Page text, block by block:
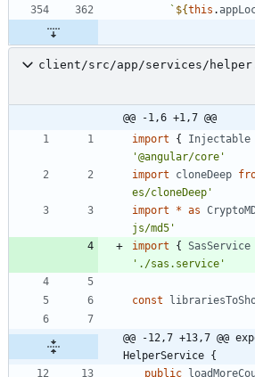
` ${this .
client/src/app/services/
@@ -1,6 +1,7 @@
import
{ Injectable
'@angular/core'
import
cloneDeep
es/cloneDeep'
import
* as
js/md5'
import
{ SasService
'./sas.service'
const
@@ -12,7 +13,7 @@
HelperService {
public